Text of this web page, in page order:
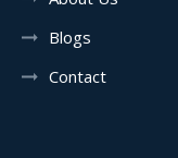
Blogs
Contact